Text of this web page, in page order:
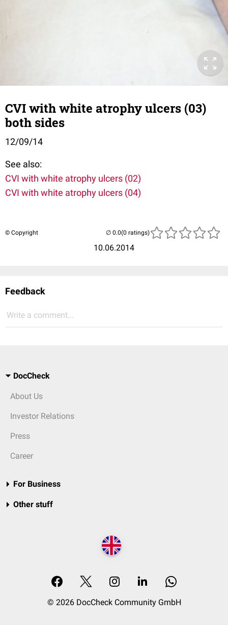
CVI with white atrophy ulcers (03)
both sides
12/09/14
See also:
CVI with white atrophy ulcers (02)
CVI with white atrophy ulcers (04)
© Copyright
10.06.2014
(0 ratings)
Feedback
Write a comment...
DocCheck
About Us
Investor Relations
Press
Career
For Business
Other stuff
© 2026 DocCheck Community GmbH